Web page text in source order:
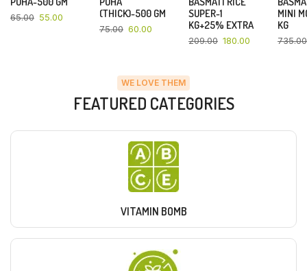
65.00 55.00
(THICK)-500 GM
75.00 60.00
SUPER-1
KG+25% EXTRA
209.00 180.00
MINI
KG
735.00
WE LOVE THEM
FEATURED CATEGORIES
VITAMIN BOMB